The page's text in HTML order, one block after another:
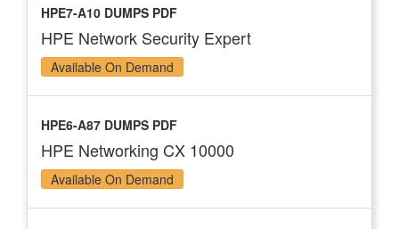
HPE7-A10 DUMPS PDF
HPE Network Security Expert
Available On Demand
HPE6-A87 DUMPS PDF
HPE Networking CX 10000
Available On Demand